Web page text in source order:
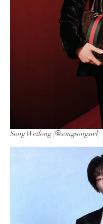
Song Weilong (@songsongswl)